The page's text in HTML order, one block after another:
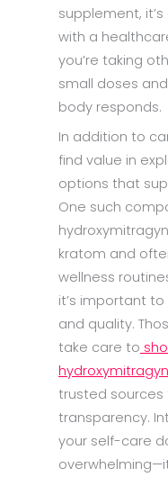
supplement,
with a
you’re taking
small doses
body responds.
In addition to
find value in
options that
One such
kratom and
wellness
it’s important
and quality.
take care to
trusted
transparency.
your self-care